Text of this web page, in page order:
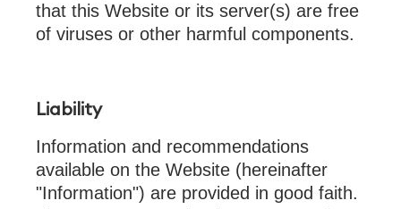
that this Website or its server(s) are free
of viruses or other harmful components.
Liability
Information and recommendations
available on the Website (hereinafter
"Information") are provided in good faith.